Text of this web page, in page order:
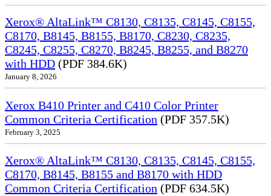
Xerox® AltaLink™ C8130, C8135, C8145, C8155,
C8170, B8145, B8155, B8170, C8230, C8235,
C8245, C8255, C8270, B8245, B8255, and B8270
with HDD (PDF 384.6K)
January 8, 2026
Xerox B410 Printer and C410 Color Printer
Common Criteria Certification (PDF 357.5K)
February 3, 2025
Xerox® AltaLink™ C8130, C8135, C8145, C8155,
C8170, B8145, B8155 and B8170 with HDD
Common Criteria Certification (PDF 634.5K)